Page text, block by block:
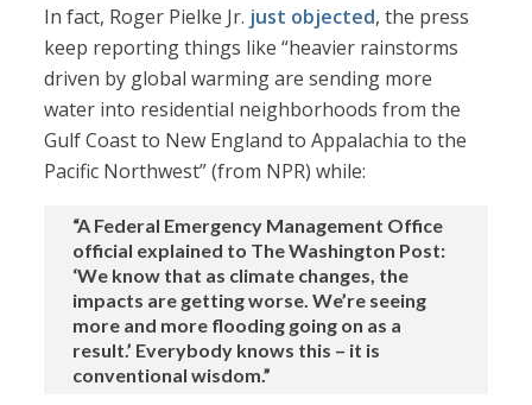
In fact, Roger Pielke Jr. just objected, the press
keep reporting things like “heavier rainstorms
driven by global warming are sending more
water into residential neighborhoods from the
Gulf Coast to New England to Appalachia to the
Pacific Northwest” (from NPR) while:
“A Federal Emergency Management Office
official explained to The Washington Post:
‘We know that as climate changes, the
impacts are getting worse. We’re seeing
more and more flooding going on as a
result.’ Everybody knows this – it is
conventional wisdom.”